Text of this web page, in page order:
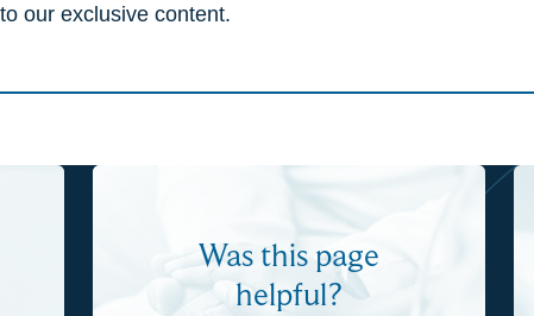
our exclusive content.
Was this page
helpful?